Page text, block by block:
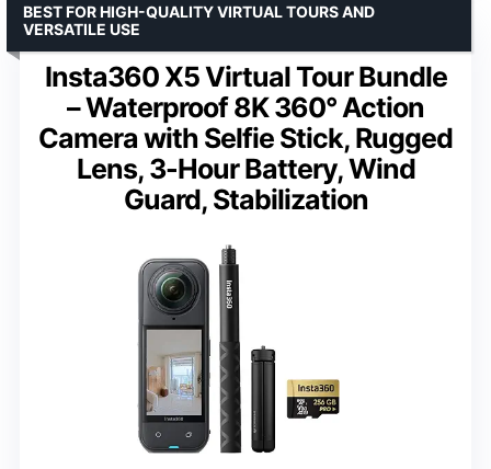
Insta360 X5 Virtual Tour Bundle
– Waterproof 8K 360° Action
Camera with Selfie Stick, Rugged
Lens, 3-Hour Battery, Wind
Guard, Stabilization
BEST FOR HIGH-QUALITY VIRTUAL TOURS AND
VERSATILE USE